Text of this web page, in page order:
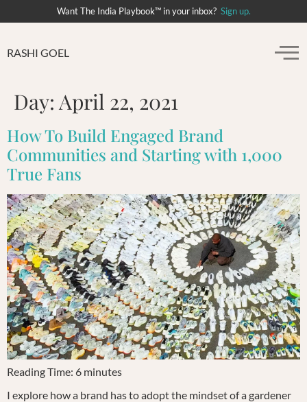
Want The India Playbook™ in your inbox? Sign up.
RASHI GOEL
Day:April 22, 2021
How To Build Engaged Brand
Communities and Starting with 1,000
True Fans
Reading Time: 6 minutes
I explore how a brand has to adopt the mindset of a gardener